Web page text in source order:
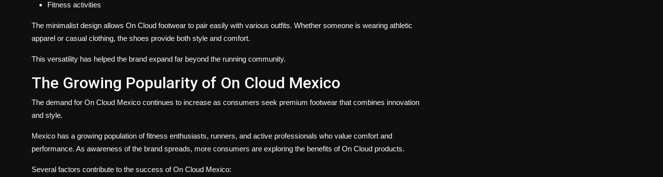
Fitness activities
The minimalist design allows On Cloud footwear to pair easily with various outfits. Whether someone is wearing athletic
apparel or casual clothing, the shoes provide both style and comfort.
This versatility has helped the brand expand far beyond the running community.
The Growing Popularity of On Cloud Mexico
The demand for On Cloud Mexico continues to increase as consumers seek premium footwear that combines innovation
and style.
Mexico has a growing population of fitness enthusiasts, runners, and active professionals who value comfort and
performance. As awareness of the brand spreads, more consumers are exploring the benefits of On Cloud products.
Several factors contribute to the success of On Cloud Mexico: